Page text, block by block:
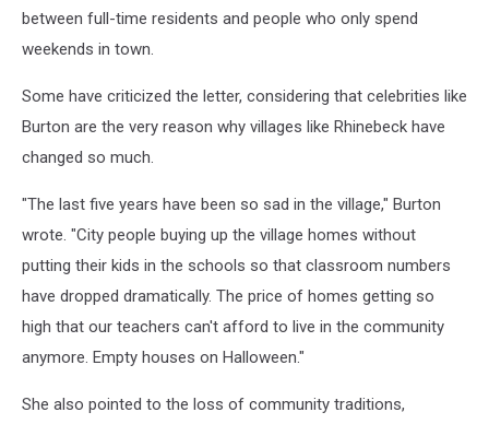
between full-time residents and people who only spend
weekends in town.
Some have criticized the letter, considering that celebrities like
Burton are the very reason why villages like Rhinebeck have
changed so much.
"The last five years have been so sad in the village," Burton
wrote. "City people buying up the village homes without
putting their kids in the schools so that classroom numbers
have dropped dramatically. The price of homes getting so
high that our teachers can't afford to live in the community
anymore. Empty houses on Halloween."
She also pointed to the loss of community traditions,